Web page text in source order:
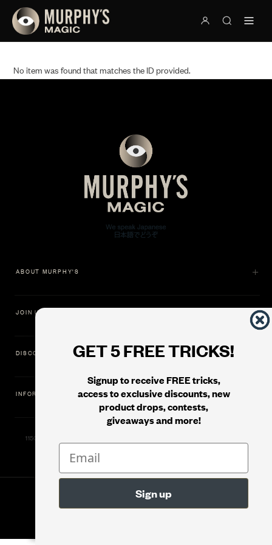
No item was found that matches the ID provided.
GET 5 FREE TRICKS!
Signup to receive FREE tricks,
access to exclusive discounts, new
product drops, contests,
giveaways and more!
ABOUT MURPHY'S
JOIN US
DISCOVER
INFORMATION
11500 Gold Dredge Way, Rancho Cordova, CA 95742 | Phone: 1.800.853.7403
Murphy's Magic Supplies, Inc.